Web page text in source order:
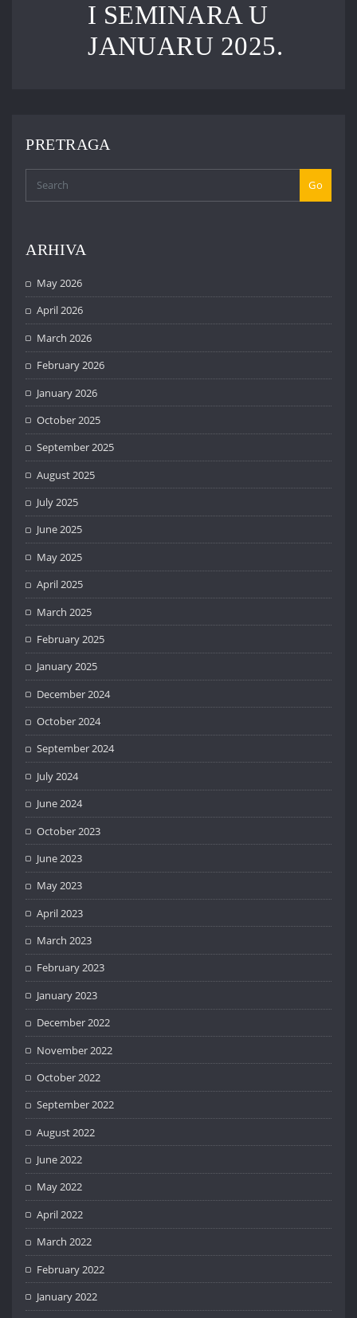
I SEMINARA U
JANUARU 2025.
PRETRAGA
Go
ARHIVA
May 2026
April 2026
March 2026
February 2026
January 2026
October 2025
September 2025
August 2025
July 2025
June 2025
May 2025
April 2025
March 2025
February 2025
January 2025
December 2024
October 2024
September 2024
July 2024
June 2024
October 2023
June 2023
May 2023
April 2023
March 2023
February 2023
January 2023
December 2022
November 2022
October 2022
September 2022
August 2022
June 2022
May 2022
April 2022
March 2022
February 2022
January 2022